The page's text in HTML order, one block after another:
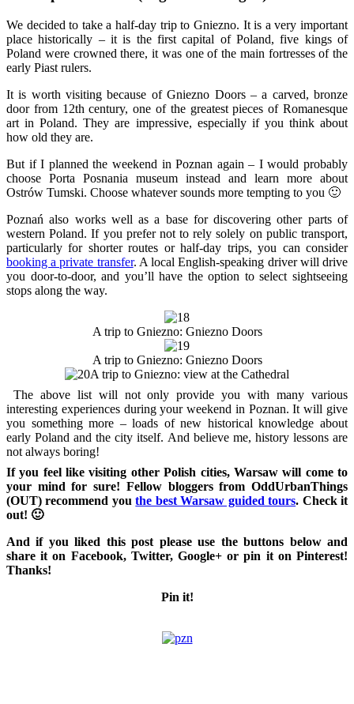
We decided to take a half-day trip to Gniezno. It is a very important
place historically – it is the first capital of Poland, five kings of
Poland were crowned there, it was one of the main fortresses of the
early Piast rulers.
It is worth visiting because of Gniezno Doors – a carved, bronze
door from 12th century, one of the greatest pieces of Romanesque
art in Poland. They are impressive, especially if you think about
how old they are.
But if I planned the weekend in Poznan again – I would probably
choose Porta Posnania museum instead and learn more about
Ostrów Tumski. Choose whatever sounds more tempting to you 🙂
Poznań also works well as a base for discovering other parts of
western Poland. If you prefer not to rely solely on public transport,
particularly for shorter routes or half-day trips, you can consider
booking a private transfer. A local English-speaking driver will drive
you door-to-door, and you’ll have the option to select sightseeing
stops along the way.
A trip to Gniezno: Gniezno Doors
A trip to Gniezno: Gniezno Doors
A trip to Gniezno: view at the Cathedral
The above list will not only provide you with many various
interesting experiences during your weekend in Poznan. It will give
you something more – loads of new historical knowledge about
early Poland and the city itself. And believe me, history lessons are
not always boring!
If you feel like visiting other Polish cities, Warsaw will come to
your mind for sure! Fellow bloggers from OddUrbanThings
(OUT) recommend youthe best Warsaw guided tours. Check it
out! 🙂
And if you liked this post please use the buttons below and
share it on Facebook, Twitter, Google+ or pin it on Pinterest!
Thanks!
Pin it!